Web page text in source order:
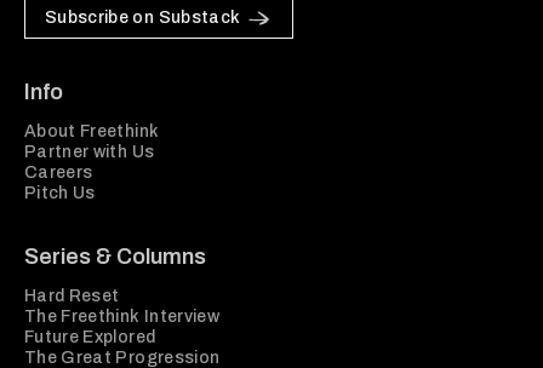
Subscribe on Substack
Info
About Freethink
Partner with Us
Careers
Pitch Us
Series & Columns
Hard Reset
The Freethink Interview
Future Explored
The Great Progression